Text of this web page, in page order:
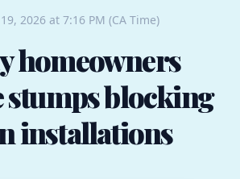
2026 at 7:16 PM (CA Time)
homeowners
blocking
installations